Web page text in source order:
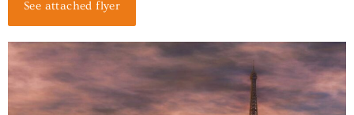
See attached flyer